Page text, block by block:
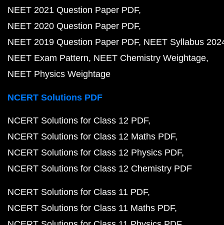
NEET 2021 Question Paper PDF
NEET 2020 Question Paper PDF
NEET 2019 Question Paper PDF NEET Syllabus
NEET Exam Pattern NEET Chemistry Weightage
NEET Physics Weightage
NCERT Solutions PDF
NCERT Solutions for Class 12 PDF
NCERT Solutions for Class 12 Maths PDF
NCERT Solutions for Class 12 Physics PDF
NCERT Solutions for Class 12 Chemistry PDF
NCERT Solutions for Class 11 PDF
NCERT Solutions for Class 11 Maths PDF